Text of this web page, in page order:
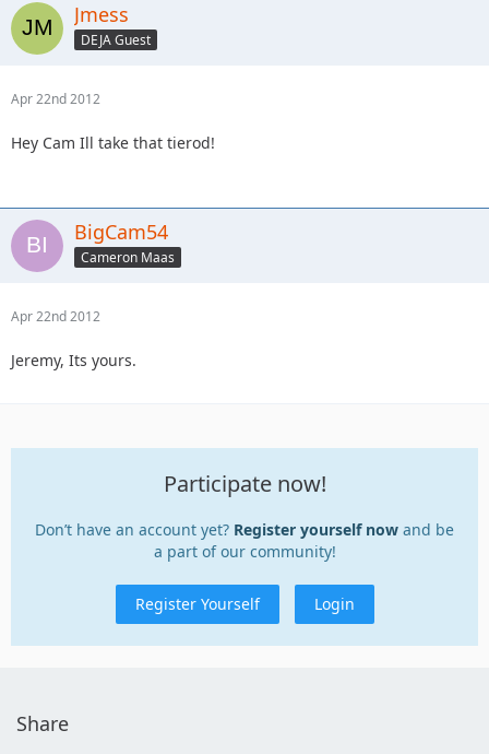
Jmess
DEJA Guest
Apr 22nd 2012
Hey Cam Ill take that tierod!
BigCam54
Cameron Maas
Apr 22nd 2012
Jeremy, Its yours.
Participate now!
Don’t have an account yet? Register yourself now and be
a part of our community!
Register Yourself Login
Share